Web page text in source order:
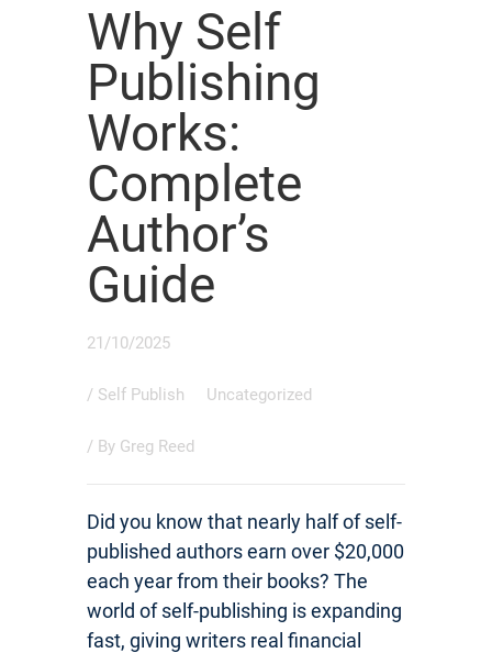
Why Self
Publishing
Works:
Complete
Author’s
Guide
21/10/2025
/ Self Publish Uncategorized
/ By Greg Reed
Did you know that nearly half of self-
published authors earn over $20,000
each year from their books? The
world of self-publishing is expanding
fast, giving writers real financial